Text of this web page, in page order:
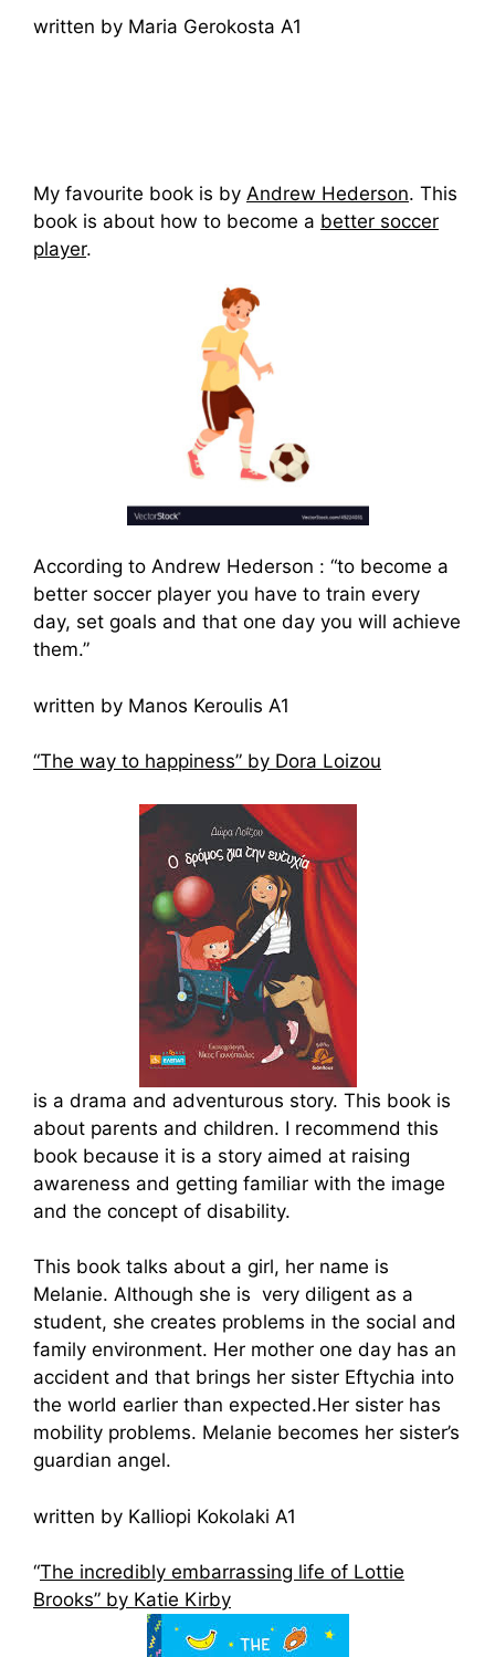
written by Maria Gerokosta A1
My favourite book is by Andrew Hederson. This
book is about how to become a better soccer
player.
According to Andrew Hederson : “to become a
better soccer player you have to train every
day, set goals and that one day you will achieve
them.”
written by Manos Keroulis A1
“The way to happiness” by Dora Loizou
is a drama and adventurous story. This book is
about parents and children. I recommend this
book because it is a story aimed at raising
awareness and getting familiar with the image
and the concept of disability.
This book talks about a girl, her name is
Melanie. Although she is very diligent as a
student, she creates problems in the social and
family environment. Her mother one day has an
accident and that brings her sister Eftychia into
the world earlier than expected.Her sister has
mobility problems. Melanie becomes her sister’s
guardian angel.
written by Kalliopi Kokolaki A1
“The incredibly embarrassing life of Lottie
Brooks” by Katie Kirby